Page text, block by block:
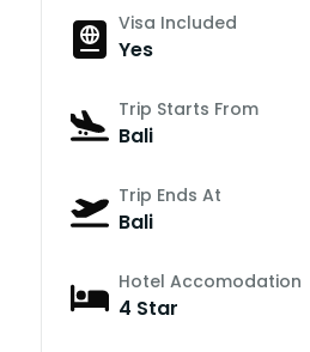
Visa Included
Yes
Trip Starts From
Bali
Trip Ends At
Bali
Hotel Accomodation
4 Star